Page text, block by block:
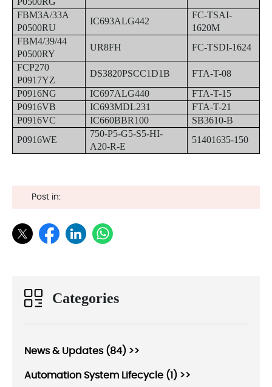
FBM3A/33A
P0500RU
IC693ALG442
FC-TSAI-
1620M
FBM4/39/44
P0500RY
UR8FH
FC-TSDI-1624
FCP270
P0917YZ
DS3820PSCC1D1B
FTA-T-08
P0916NG
IC697ALG440
FTA-T-15
P0916VB
IC693MDL231
FTA-T-21
P0916VC
IC660BBR100
SB3610-B
P0916WE
750-P5-G5-S5-HI-
A20-R-E
51401635-150
Post in:
Categories
News & Updates (84) >>
Automation System Lifecycle (1) >>